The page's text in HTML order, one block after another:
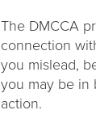
The DMCCA
connection
you mislead,
you may be in
action.